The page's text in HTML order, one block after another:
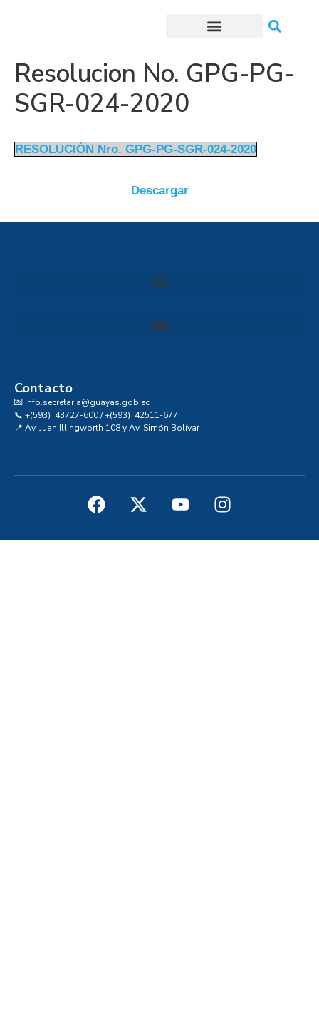
Resolucion No. GPG-PG-
SGR-024-2020
RESOLUCIÓN Nro. GPG-PG-SGR-024-2020
Descargar
Contacto
💌 Info.secretaria@guayas.gob.ec
📞 +(593) 43727-600 / +(593) 42511-677
📍 Av. Juan Illingworth 108 y Av. Simón Bolívar